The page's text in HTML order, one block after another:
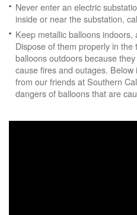
Never enter an electric
inside or near the substation,
Keep metallic balloons
Dispose of them properly in
balloons outdoors because
cause fires and outages.
from our friends at Southern
dangers of balloons that are